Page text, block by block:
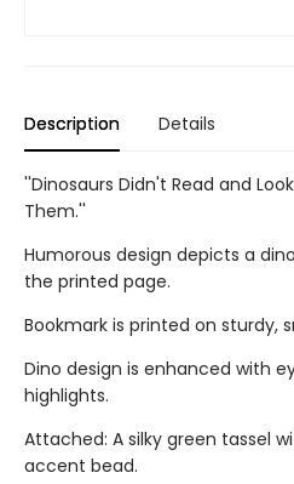
Description Details
''Dinosaurs Didn't Read and
Them.''
Humorous design depicts a
the printed page.
Bookmark is printed on sturdy,
Dino design is enhanced with
highlights.
Attached: A silky green tassel
accent bead.